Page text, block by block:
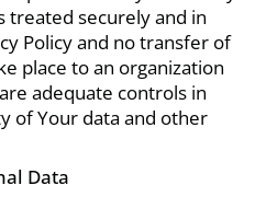
treated securely and in
Policy and no transfer of
place to an organization
adequate controls in
of Your data and other
Data